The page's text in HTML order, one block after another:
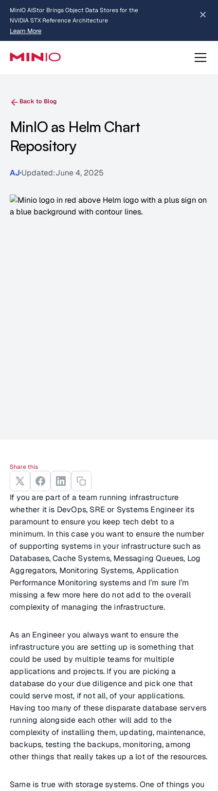
MinIO AIStor Brings Object Data Stores for the
NVIDIA STX Reference Architecture
Learn More
about AIStor and the NVIDIA STX reference architecture
Slide 2 of 3.
Back to Blog
MinIO as Helm Chart
Repository
AJ Updated:June 4, 2025
If you are part of a team running infrastructure
whether it is DevOps, SRE or Systems Engineer its
paramount to ensure you keep tech debt to a
minimum. In this case you want to ensure the number
of supporting systems in your infrastructure such as
Databases, Cache Systems, Messaging Queues, Log
Aggregators, Monitoring Systems, Application
Performance Monitoring systems and I’m sure I’m
missing a few more here do not add to the overall
complexity of managing the infrastructure.
As an Engineer you always want to ensure the
infrastructure you are setting up is something that
could be used by multiple teams for multiple
applications and projects. If you are picking a
database do your due diligence and pick one that
could serve most, if not all, of your applications.
Having too many of these disparate database servers
running alongside each other will add to the
complexity of installing them, updating, maintenance,
backups, testing the backups, monitoring, among
other things that really takes up a lot of the resources.
Same is true with storage systems. One of things you
Share this